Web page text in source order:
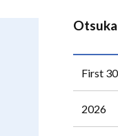
First
2026